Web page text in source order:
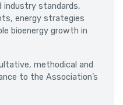
industry standards,
energy strategies
bioenergy growth in
methodical and
to the Association’s